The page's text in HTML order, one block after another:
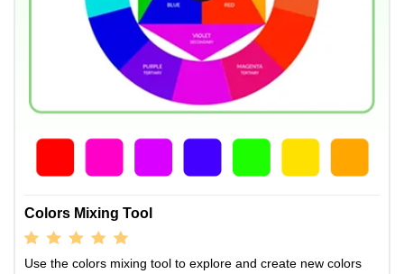
Colors Mixing Tool
Use the colors mixing tool to explore and create new colors